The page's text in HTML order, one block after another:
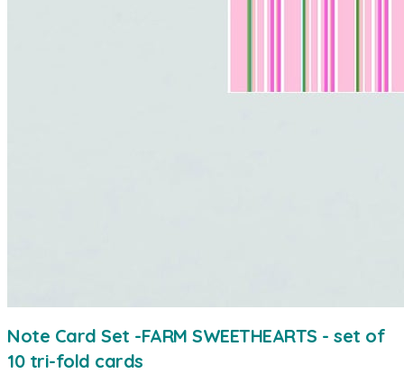
Note Card Set -FARM SWEETHEARTS - set of
10 tri-fold cards